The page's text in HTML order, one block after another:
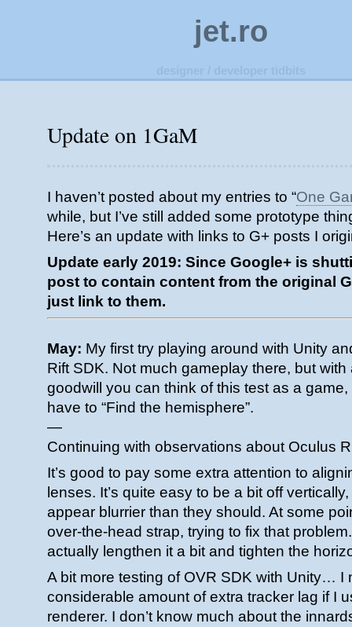
jet.ro
Update on 1GaM
I haven’t posted about my entries to “One
while, but I’ve still added some prototype
Here’s an update with links to G+ posts I
Update early 2019: Since Google+ is
post to contain content from the original
just link to them.
May: My first try playing around with Unity
Rift SDK. Not much gameplay there, but with
goodwill you can think of this test as a
have to “Find the hemisphere”.
—
Continuing with observations about Oculus
It’s good to pay some extra attention to
lenses. It’s quite easy to be a bit off
appear blurrier than they should. At some
over-the-head strap, trying to fix that
actually lengthen it a bit and tighten the
A bit more testing of OVR SDK with Unity… I
considerable amount of extra tracker lag if I
renderer. I don’t know much about the